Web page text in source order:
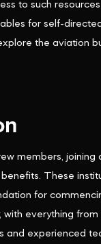
to such
for self-
the aviation
members, joining
benefits. These
for
with everything from
and experienced